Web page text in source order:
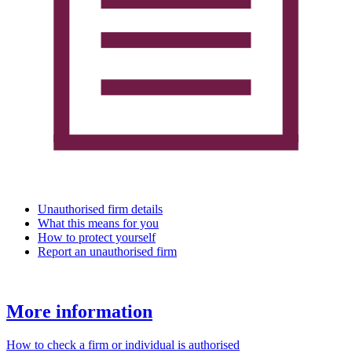
Unauthorised firm details
What this means for you
How to protect yourself
Report an unauthorised firm
More information
How to check a firm or individual is authorised